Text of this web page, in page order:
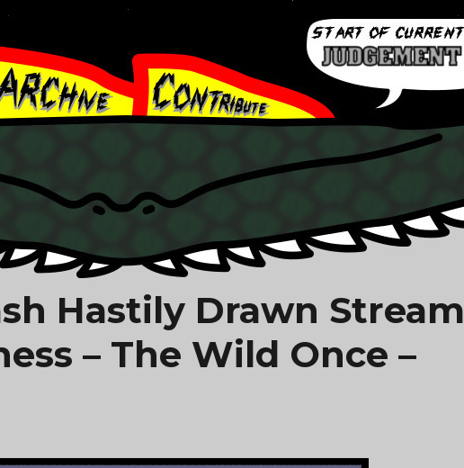
Hastily Drawn Stream
– The Wild Once –